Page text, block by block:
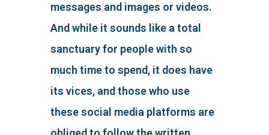
messages and images or videos.
And while it sounds like a total
sanctuary for people with so
much time to spend, it does have
its vices, and those who use
these social media platforms are